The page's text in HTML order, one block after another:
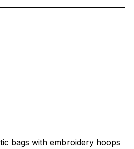
bags with embroidery hoops